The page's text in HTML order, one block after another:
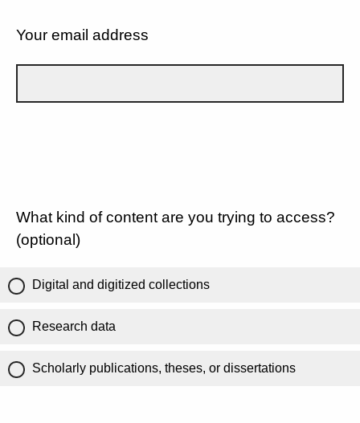
Your email address
What kind of content are you trying to access?
(optional)
Digital and digitized collections
Research data
Scholarly publications, theses, or dissertations